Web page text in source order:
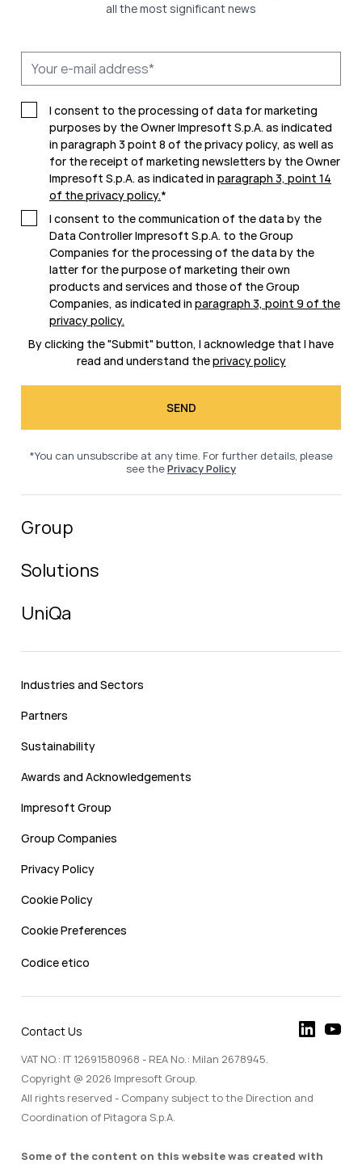
all the most significant news
I consent to the processing of data for marketing
purposes by the Owner Impresoft S.p.A. as indicated
in paragraph 3 point 8 of the privacy policy, as well as
for the receipt of marketing newsletters by the Owner
Impresoft S.p.A. as indicated in paragraph 3, point 14
of the privacy policy.*
I consent to the communication of the data by the
Data Controller Impresoft S.p.A. to the Group
Companies for the processing of the data by the
latter for the purpose of marketing their own
products and services and those of the Group
Companies, as indicated in paragraph 3, point 9 of the
privacy policy.
By clicking the "Submit" button, I acknowledge that I have
read and understand theprivacy policy
*You can unsubscribe at any time. For further details, please
see thePrivacy Policy
Group
Solutions
UniQa
Industries and Sectors
Partners
Sustainability
Awards and Acknowledgements
Impresoft Group
Group Companies
Privacy Policy
Cookie Policy
Cookie Preferences
Codice etico
Contact Us
VAT NO.: IT 12691580968 - REA No.: Milan 2678945.
Copyright @ 2026 Impresoft Group.
All rights reserved - Company subject to the Direction and
Coordination of Pitagora S.p.A.
Some of the content on this website was created with